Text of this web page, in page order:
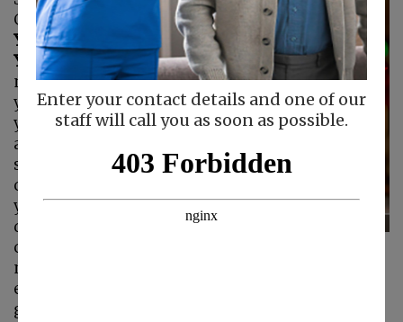
Enter your contact details and one of our
staff will call you as soon as possible.
GuiltListen to What
You're Saying to
Yourself.Your inner
monologue is what
you're saying to
yourself every day
and in every
situation. If you're
constantly berating
yourself for not
doing something
correctly or for
making a mistake, your inner monologue is
extremely negative. It's no wonder you feel
guilty, as well as likely being insecure about